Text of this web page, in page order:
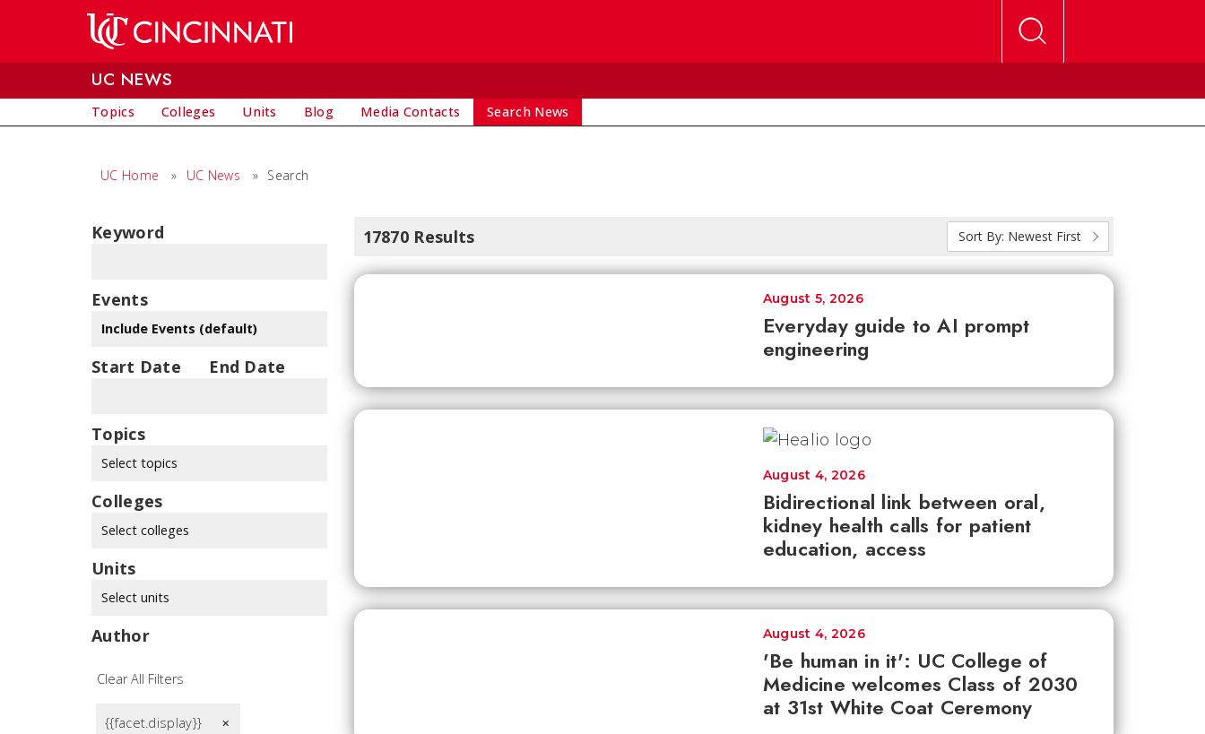
UC NEWS
Topics Colleges Units Blog Media Contacts Search News
UC Home » UC News » Search
Keyword
Events
Start Date End Date
Topics
Select topics
Colleges
Select colleges
Units
Select units
Author
Clear All Filters
{{facet.display}} remove
17870 Results Sort By: Newest First
Everyday guide to AI prompt
engineering
August 5, 2026
Bidirectional link between oral,
kidney health calls for patient
education, access
August 4, 2026
'Be human in it': UC College of
Medicine welcomes Class of 2030
at 31st White Coat Ceremony
August 4, 2026